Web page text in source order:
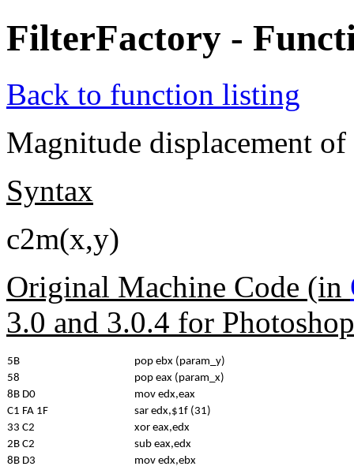
FilterFactory -
Back to function listing
Magnitude displacement
Syntax
c2m(x,y)
Original Machine Code (in
3.0 and 3.0.4 for
5B
pop ebx (param_y)
58
pop eax (param_x)
8B D0
mov edx,eax
C1 FA 1F
sar edx,$1f (31)
33 C2
xor eax,edx
2B C2
sub eax,edx
8B D3
mov edx,ebx